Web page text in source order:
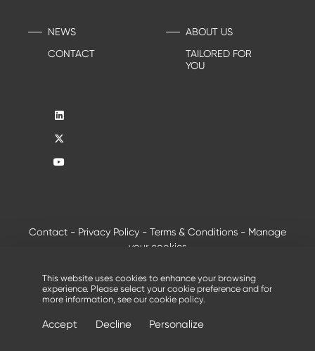
NEWS
CONTACT
ABOUT US
TAILORED FOR
YOU
Contact - Privacy Policy - Terms & Conditions - Manage
your cookies
This website uses cookies to enhance your browsing
experience. Please select your cookie preference and for
more information, see our cookie policy.
Accept Decline Personalize